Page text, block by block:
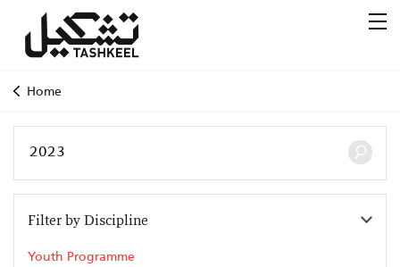
Home
Filter by Discipline
Youth Programme